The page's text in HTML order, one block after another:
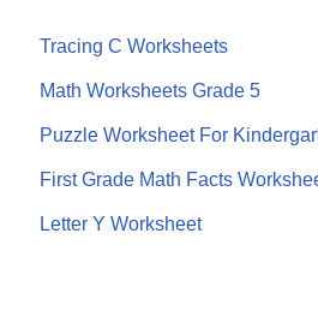
Tracing C Worksheets
Math Worksheets Grade 5
Puzzle Worksheet For
First Grade Math Facts
Letter Y Worksheet